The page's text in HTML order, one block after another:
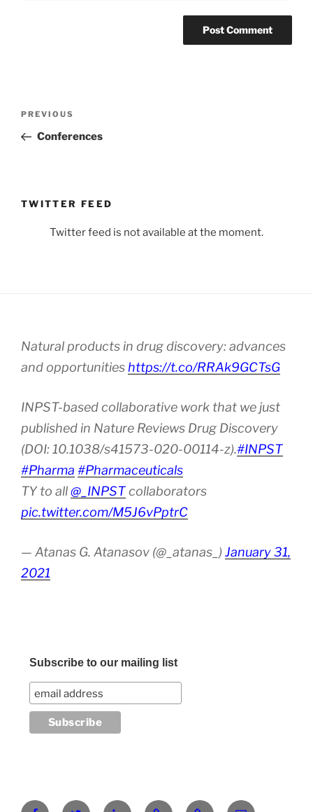
Previous
Post
PREVIOUS
Conferences
TWITTER FEED
Twitter feed is not available at the moment.
Natural products in drug discovery: advances
and opportunities https://t.co/RRAk9GCTsG
INPST-based collaborative work that we just
published in Nature Reviews Drug Discovery
(DOI: 10.1038/s41573-020-00114-z).#INPST
#Pharma #Pharmaceuticals
TY to all@_INPSTcollaborators
pic.twitter.com/M5J6vPptrC
— Atanas G. Atanasov (@_atanas_) January 31,
2021
Subscribe to our mailing list
FacebookTwitter LinkedInPinterestRG